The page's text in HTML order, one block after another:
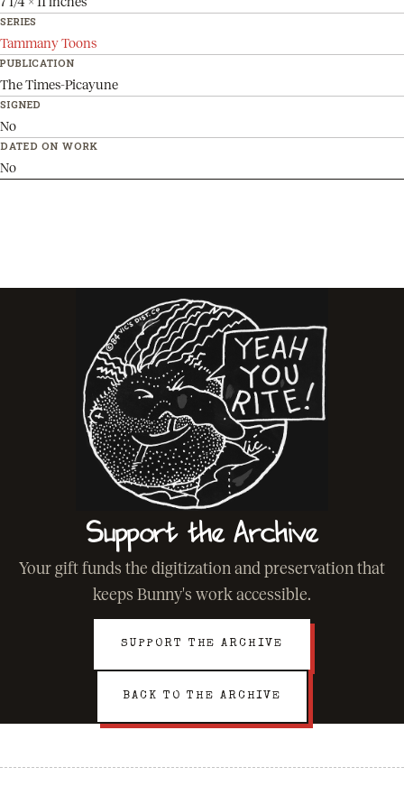
SERIES
Tammany Toons
PUBLICATION
The Times-Picayune
SIGNED
No
DATED ON WORK
No
Support the Archive
Your gift funds the digitization and preservation that
keeps Bunny's work accessible.
SUPPORT THE ARCHIVE
BACK TO THE ARCHIVE